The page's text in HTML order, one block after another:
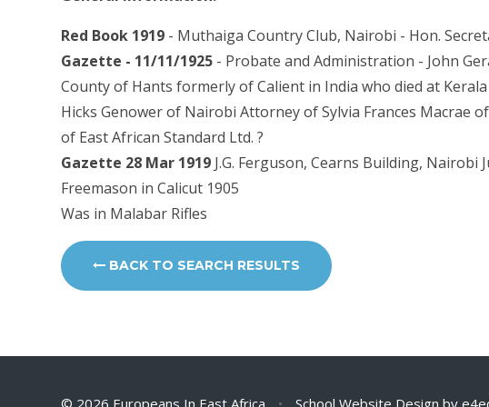
Red Book 1919 - Muthaiga Country Club, Nairobi - Hon.
Gazette - 11/11/1925 - Probate and Administration - John
County of Hants formerly of Calient in India who died at
Hicks Genower of Nairobi Attorney of Sylvia Frances Macrae
of East African Standard Ltd. ?
Gazette 28 Mar 1919 J.G. Ferguson, Cearns Building, Nairobi
Freemason in Calicut 1905
Was in Malabar Rifles
BACK TO SEARCH RESULTS
© 2026 Europeans In East Africa • School Website Design by